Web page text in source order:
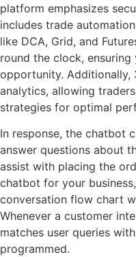
platform emphasizes
includes trade
like DCA, Grid, and
round the clock,
opportunity. Additionally,
analytics, allowing
strategies for optimal
In response, the chatbot
answer questions about
assist with placing the
chatbot for your
conversation flow chart
Whenever a customer
matches user queries
programmed.